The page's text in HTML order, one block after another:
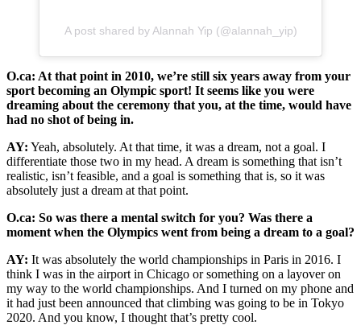
A post shared by Alannah Yip (@alannah_yip)
O.ca: At that point in 2010, we’re still six years away from your
sport becoming an Olympic sport! It seems like you were
dreaming about the ceremony that you, at the time, would have
had no shot of being in.
AY: Yeah, absolutely. At that time, it was a dream, not a goal. I
differentiate those two in my head. A dream is something that isn’t
realistic, isn’t feasible, and a goal is something that is, so it was
absolutely just a dream at that point.
O.ca: So was there a mental switch for you? Was there a
moment when the Olympics went from being a dream to a goal?
AY: It was absolutely the world championships in Paris in 2016. I
think I was in the airport in Chicago or something on a layover on
my way to the world championships. And I turned on my phone and
it had just been announced that climbing was going to be in Tokyo
2020. And you know, I thought that’s pretty cool.